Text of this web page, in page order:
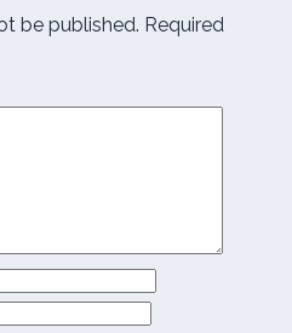
be published. Required